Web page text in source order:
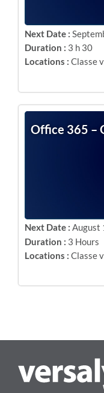
Next Date :
Duration : 3 h 30
Locations : Classe
Office 365 –
Next Date : August
Duration : 3 Hours
Locations : Classe